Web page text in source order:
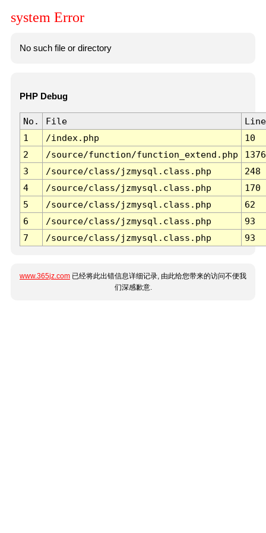
system Error
No such file or directory
PHP Debug
No. File
Line
1
/index.php
10
2
/source/function/function_extend.php
1376
3
/source/class/jzmysql.class.php
248
4
/source/class/jzmysql.class.php
170
5
/source/class/jzmysql.class.php
62
6
/source/class/jzmysql.class.php
93
7
/source/class/jzmysql.class.php 93
www.365jz.com 已经将此出错信息详细记录, 由此给您带来的访问不便我
们深感歉意.